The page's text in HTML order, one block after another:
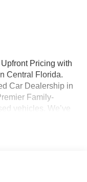
Pricing with
Central Florida.
Car Dealership in
Family-
vehicles. We’ve
upfront pricing,
Nona, Clermont,